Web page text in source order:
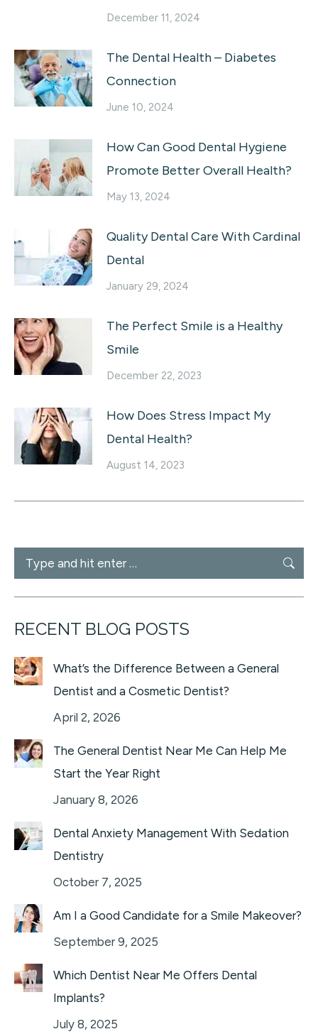
December 11, 2024
The Dental Health – Diabetes
Connection
June 10, 2024
How Can Good Dental Hygiene
Promote Better Overall Health?
May 13, 2024
Quality Dental Care With Cardinal
Dental
January 29, 2024
The Perfect Smile is a Healthy
Smile
December 22, 2023
How Does Stress Impact My
Dental Health?
August 14, 2023
Search:
RECENT BLOG POSTS
What’s the Difference Between a General
Dentist and a Cosmetic Dentist?
April 2, 2026
The General Dentist Near Me Can Help Me
Start the Year Right
January 8, 2026
Dental Anxiety Management With Sedation
Dentistry
October 7, 2025
Am I a Good Candidate for a Smile Makeover?
September 9, 2025
Which Dentist Near Me Offers Dental
Implants?
July 8, 2025